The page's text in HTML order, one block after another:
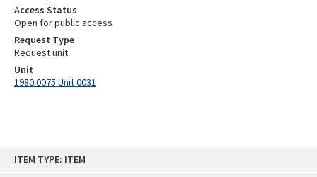
ITEM TYPE: ITEM
Access Status
Open for public access
Request Type
Request unit
Unit
1980.0075 Unit 0031